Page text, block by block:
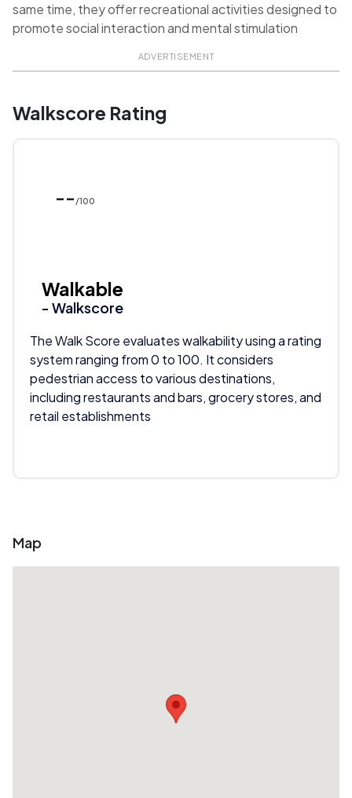
same time, they offer recreational activities designed to
promote social interaction and mental stimulation
ADVERTISEMENT
Walkscore Rating
-- /100
Walkable
- Walkscore
The Walk Score evaluates walkability using a rating
system ranging from 0 to 100. It considers
pedestrian access to various destinations,
including restaurants and bars, grocery stores, and
retail establishments
Map